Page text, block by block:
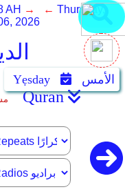
AH → ← Thursday,
2026
Yẹsday الأمس
Quran